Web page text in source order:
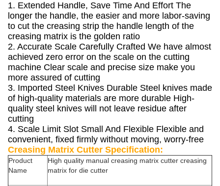
1. Extended Handle, Save Time And Effort The
longer the handle, the easier and more labor-saving
to cut the creasing strip the handle length of the
creasing matrix is the golden ratio
2. Accurate Scale Carefully Crafted We have almost
achieved zero error on the scale on the cutting
machine Clear scale and precise size make you
more assured of cutting
3. Imported Steel Knives Durable Steel knives made
of high-quality materials are more durable High-
quality steel knives will not leave residue after
cutting
4. Scale Limit Slot Small And Flexible Flexible and
convenient, fixed firmly without moving, worry-free
Creasing Matrix Cutter Specification:
Product
Name
High quality manual creasing matrix cutter creasing
matrix for die cutter